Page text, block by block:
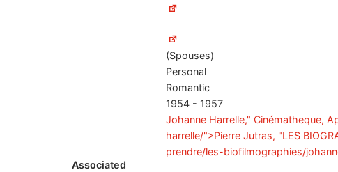
Associated
(Spouses)
Personal
Romantic
1954 - 1957
Johanne Harrelle," Cinématheque,
harrelle/">Pierre Jutras, "LES
prendre/les-biofilmographies/